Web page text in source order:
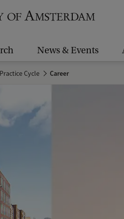
News & Events
Cycle Career